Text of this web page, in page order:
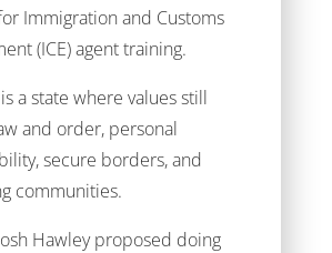
Immigration and Customs
(ICE) agent training.
a state where values still
and order, personal
secure borders, and
communities.
Hawley proposed doing